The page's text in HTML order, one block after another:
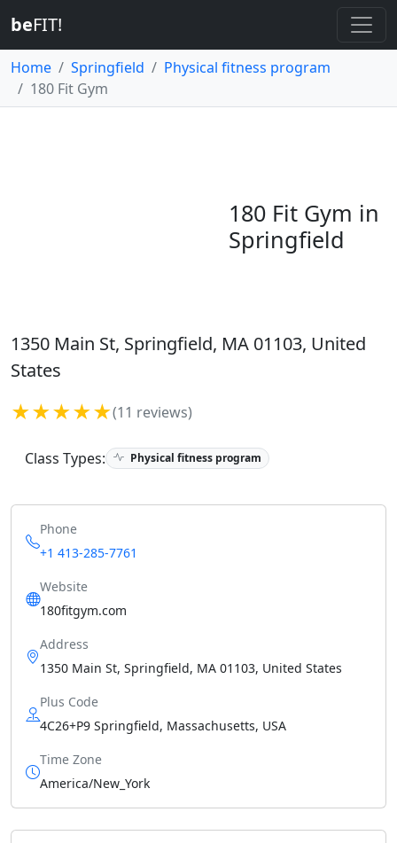
beFIT!
Home Springfield
Physical fitness program
180 Fit Gym
180 Fit Gym in
Springfield
1350 Main St, Springfield, MA 01103, United
States
★★★★★(11 reviews)
Class Types: Physical fitness program
Phone
+1 413-285-7761
Website
180fitgym.com
Address
1350 Main St, Springfield, MA 01103, United States
Plus Code
4C26+P9 Springfield, Massachusetts, USA
Time Zone
America/New_York